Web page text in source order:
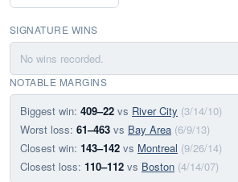
SIGNATURE WINS
No wins recorded.
NOTABLE MARGINS
Biggest win: 409–22 vs River City (3/14/10)
Worst loss: 61–463 vs Bay Area (6/9/13)
Closest win: 143–142 vs Montreal (9/26/14)
Closest loss: 110–112 vs Boston (4/14/07)